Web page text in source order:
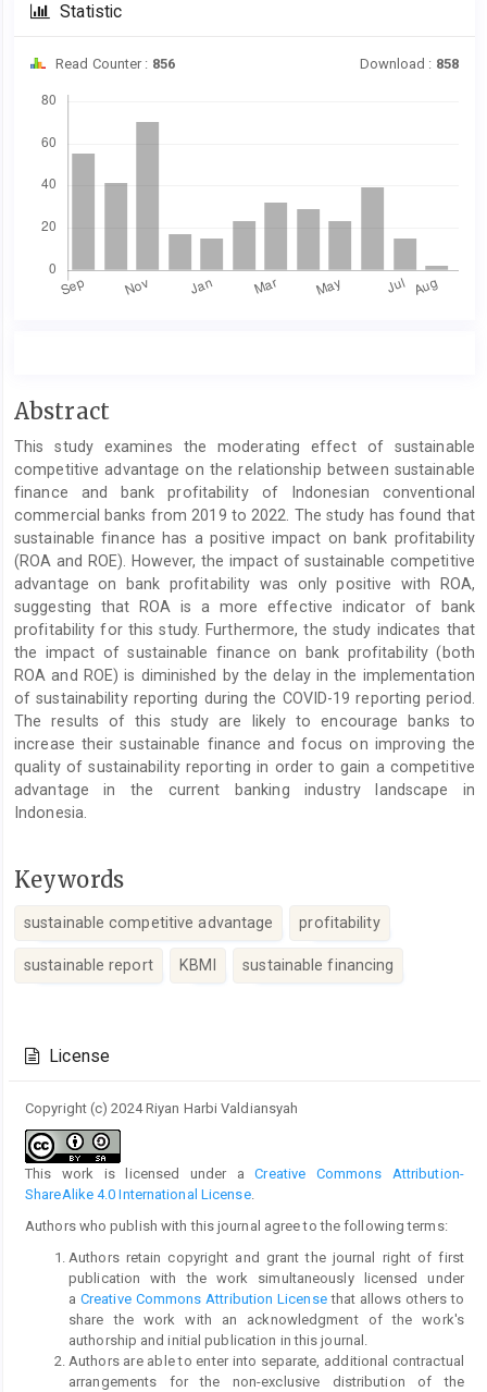
Statistic
Read Counter : 856 Download : 858
Main
Article
Content
Abstract
This study examines the moderating effect of sustainable
competitive advantage on the relationship between sustainable
finance and bank profitability of Indonesian conventional
commercial banks from 2019 to 2022. The study has found that
sustainable finance has a positive impact on bank profitability
(ROA and ROE). However, the impact of sustainable competitive
advantage on bank profitability was only positive with ROA,
suggesting that ROA is a more effective indicator of bank
profitability for this study. Furthermore, the study indicates that
the impact of sustainable finance on bank profitability (both
ROA and ROE) is diminished by the delay in the implementation
of sustainability reporting during the COVID-19 reporting period.
The results of this study are likely to encourage banks to
increase their sustainable finance and focus on improving the
quality of sustainability reporting in order to gain a competitive
advantage in the current banking industry landscape in
Indonesia.
Keywords
sustainable competitive advantage profitability
sustainable report KBMI sustainable financing
Details
License
Copyright (c) 2024 Riyan Harbi Valdiansyah
This work is licensed under aCreative Commons Attribution-
ShareAlike 4.0 International License.
Authors who publish with this journal agree to the following terms:
Authors retain copyright and grant the journal right of first
publication with the work simultaneously licensed under
a Creative Commons Attribution Licensethat allows others to
share the work with an acknowledgment of the work's
authorship and initial publication in this journal.
Authors are able to enter into separate, additional contractual
arrangements for the non-exclusive distribution of the